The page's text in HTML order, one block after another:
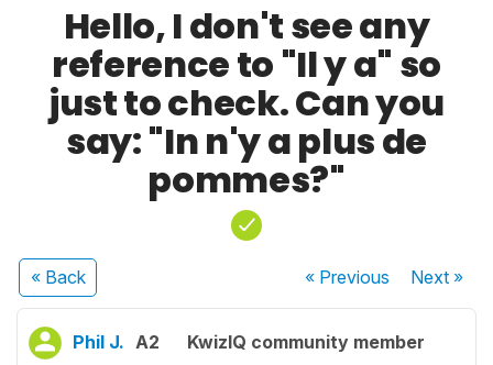
Hello, I don't see any
reference to "Il y a" so
just to check. Can you
say: "In n'y a plus de
pommes?"
« Back « Previous Next»
Phil J. A2 KwizIQ community member